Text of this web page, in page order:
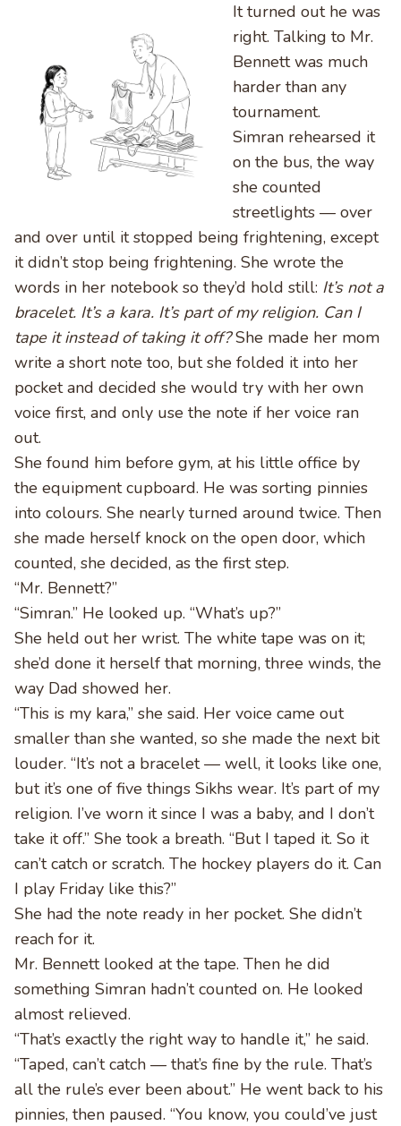
It turned out he was
right. Talking to Mr.
Bennett was much
harder than any
tournament.
Simran rehearsed it
on the bus, the way
she counted
streetlights — over
and over until it stopped being frightening, except
it didn’t stop being frightening. She wrote the
words in her notebook so they’d hold still: It’s not a
bracelet. It’s a kara. It’s part of my religion. Can I
tape it instead of taking it off?She made her mom
write a short note too, but she folded it into her
pocket and decided she would try with her own
voice first, and only use the note if her voice ran
out.
She found him before gym, at his little office by
the equipment cupboard. He was sorting pinnies
into colours. She nearly turned around twice. Then
she made herself knock on the open door, which
counted, she decided, as the first step.
“Mr. Bennett?”
“Simran.” He looked up. “What’s up?”
She held out her wrist. The white tape was on it;
she’d done it herself that morning, three winds, the
way Dad showed her.
“This is my kara,” she said. Her voice came out
smaller than she wanted, so she made the next bit
louder. “It’s not a bracelet — well, it looks like one,
but it’s one of five things Sikhs wear. It’s part of my
religion. I’ve worn it since I was a baby, and I don’t
take it off.” She took a breath. “But I taped it. So it
can’t catch or scratch. The hockey players do it. Can
I play Friday like this?”
She had the note ready in her pocket. She didn’t
reach for it.
Mr. Bennett looked at the tape. Then he did
something Simran hadn’t counted on. He looked
almost relieved.
“That’s exactly the right way to handle it,” he said.
“Taped, can’t catch — that’s fine by the rule. That’s
all the rule’s ever been about.” He went back to his
pinnies, then paused. “You know, you could’ve just